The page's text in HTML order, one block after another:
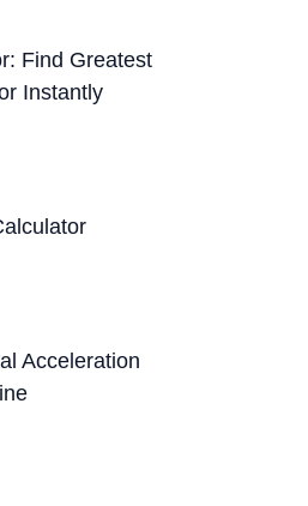
Find Greatest
Instantly
Acceleration